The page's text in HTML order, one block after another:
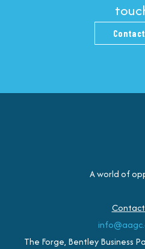
A world of
Contact
The Forge, Bentley Business